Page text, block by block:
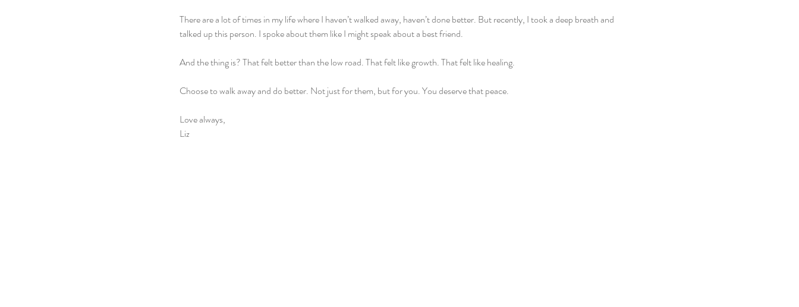
There are a lot of times in my life where I haven’t walked away, haven’t done better. But recently, I took a deep breath and
talked up this person. I spoke about them like I might speak about a best friend.
And the thing is? That felt better than the low road. That felt like growth. That felt like healing.
Choose to walk away and do better. Not just for them, but for you. You deserve that peace.
Love always,
Liz